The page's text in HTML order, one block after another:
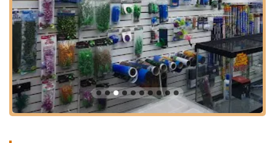
and general pet care products. Examples of products
found include cat litter and various aquarium supplies
like airstones and heaters.
On-Site Veterinary Services (through VIP Petcare):
Wonder Pets Corp hosts vaccination clinics by VIP
Petcare at their location. These clinics offer preventive
care services such as dog vaccines (including Rabies),
dog testing (intestinal parasite screening), microchip pet
ID, cat vaccines (like 3-in-1 FVRCP), and cat testing